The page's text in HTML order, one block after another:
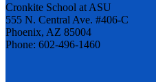
Cronkite School at ASU
555 N. Central Ave. #406-C
Phoenix, AZ 85004
Phone: 602-496-1460